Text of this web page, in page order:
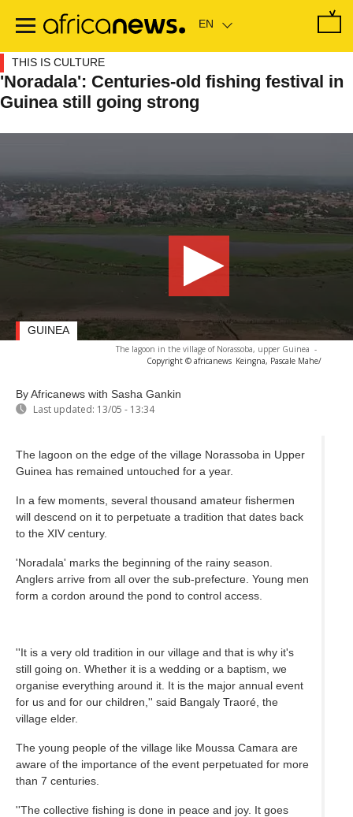
main
THIS IS CULTURE
'Noradala': Centuries-old fishing festival in
Guinea still going strong
The lagoon in the village of Norassoba, upper Guinea -
Copyright © africanews Keingna, Pascale Mahe/
By Africanews with Sasha Gankin
Last updated: 13/05 - 13:34
GUINEA
The lagoon on the edge of the village Norassoba in Upper
Guinea has remained untouched for a year.
In a few moments, several thousand amateur fishermen
will descend on it to perpetuate a tradition that dates back
to the XIV century.
'Noradala' marks the beginning of the rainy season.
Anglers arrive from all over the sub-prefecture. Young men
form a cordon around the pond to control access.
''It is a very old tradition in our village and that is why it's
still going on. Whether it is a wedding or a baptism, we
organise everything around it. It is the major annual event
for us and for our children,'' said Bangaly Traoré, the
village elder.
The young people of the village like Moussa Camara are
aware of the importance of the event perpetuated for more
than 7 centuries.
''The collective fishing is done in peace and joy. It goes